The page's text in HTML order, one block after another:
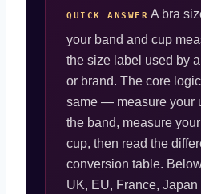
QUICK ANSWER A bra
your band and cup
the size label used by
or brand. The core
same — measure your
the band, measure
cup, then read the
conversion table.
UK, EU, France,